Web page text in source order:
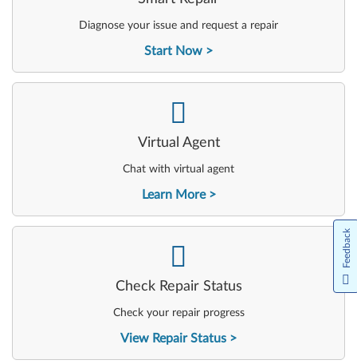
Diagnose your issue and request a repair
Start Now
Virtual Agent
Chat with virtual agent
Learn More
-
Check Repair Status
Check your repair progress
View Repair Status
- Feedback